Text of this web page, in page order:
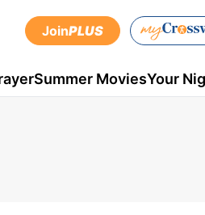
JoinPLUS
Summer MoviesYour